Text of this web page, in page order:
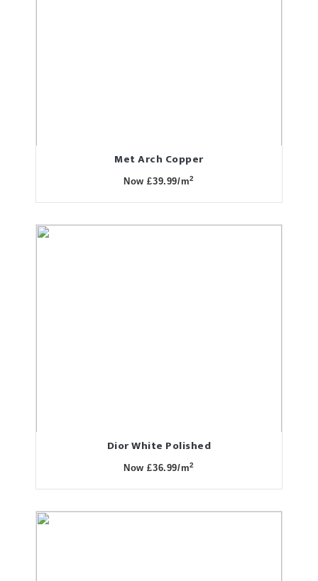
Met Arch Copper
Now £39.99/m2
Dior White Polished
Now £36.99/m2